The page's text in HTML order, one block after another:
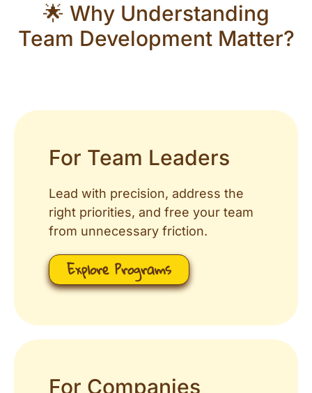
🌟 Why Understanding
Team Development Matter?
For Team Leaders
Lead with precision, address the
right priorities, and free your team
from unnecessary friction.
Explore Programs
For Companies